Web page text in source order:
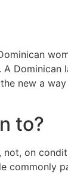
Dominican
new a
to?
not, on
commonly